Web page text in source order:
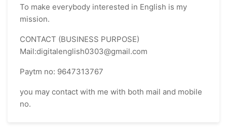
To make everybody interested in English is my
mission.
CONTACT (BUSINESS PURPOSE)
Mail:digitalenglish0303@gmail.com
Paytm no: 9647313767
you may contact with me with both mail and mobile
no.